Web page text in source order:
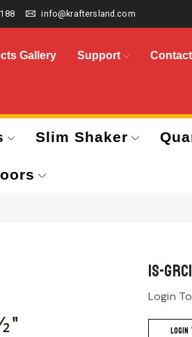
info@kraftersland.com
Gallery Support
Slim Shaker
IS-
Login
LOGIN